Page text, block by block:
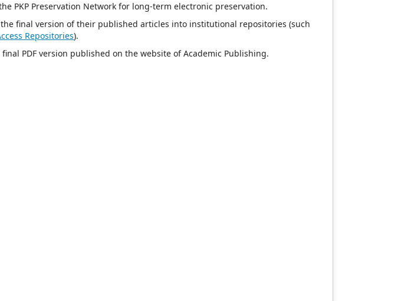
PKP Preservation Network for long-term electronic preservation.
final version of their published articles into institutional repositories (such
Repositories).
PDF version published on the website of Academic Publishing.